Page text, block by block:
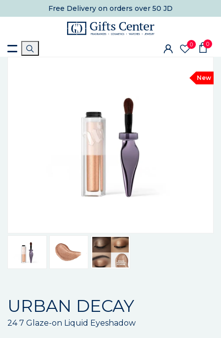
Free Delivery on orders over 50 JD
0 0
New
URBAN DECAY
24 7 Glaze-on Liquid Eyeshadow